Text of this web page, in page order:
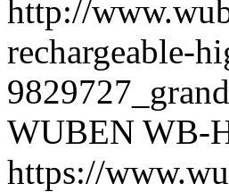
http://
rechargeable-
WUBEN WB-
https://